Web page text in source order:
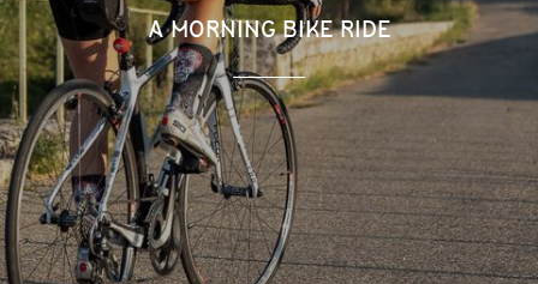
A MORNING BIKE RIDE